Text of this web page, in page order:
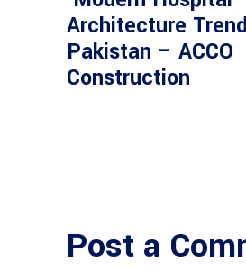
Architecture
Pakistan – ACCO
Construction
Post a